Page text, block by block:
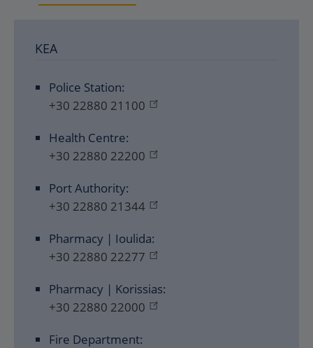
KEA
Police Station:
+30 22880 21100
Health Centre:
+30 22880 22200
Port Authority:
+30 22880 21344
Pharmacy | Ioulida:
+30 22880 22277
Pharmacy | Korissias:
+30 22880 22000
Fire Department: